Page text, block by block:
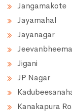
Jangamakote
Jayamahal
Jayanagar
Jigani
JP Nagar
Kanakapura